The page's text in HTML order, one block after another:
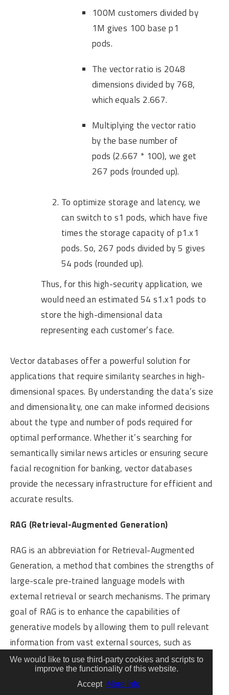
100M customers divided by
1M gives 100 base p1
pods.
The vector ratio is 2048
dimensions divided by 768,
which equals 2.667.
Multiplying the vector ratio
by the base number of
pods (2.667 * 100), we get
267 pods (rounded up).
To optimize storage and latency, we
can switch to s1 pods, which have five
times the storage capacity of p1.x1
pods. So, 267 pods divided by 5 gives
54 pods (rounded up).
Thus, for this high-security application, we
would need an estimated 54 s1.x1 pods to
store the high-dimensional data
representing each customer’s face.
Vector databases offer a powerful solution for
applications that require similarity searches in high-
dimensional spaces. By understanding the data’s size
and dimensionality, one can make informed decisions
about the type and number of pods required for
optimal performance. Whether it’s searching for
semantically similar news articles or ensuring secure
facial recognition for banking, vector databases
provide the necessary infrastructure for efficient and
accurate results.
RAG (Retrieval-Augmented Generation)
RAG is an abbreviation for Retrieval-Augmented
Generation, a method that combines the strengths of
large-scale pre-trained language models with
external retrieval or search mechanisms. The primary
goal of RAG is to enhance the capabilities of
generative models by allowing them to pull relevant
information from vast external sources, such as
databases or corpora, during the generation process.
In the realm of artificial intelligence, large language
We would like to use third-party cookies and scripts to
improve the functionality of this website.
Accept
More info